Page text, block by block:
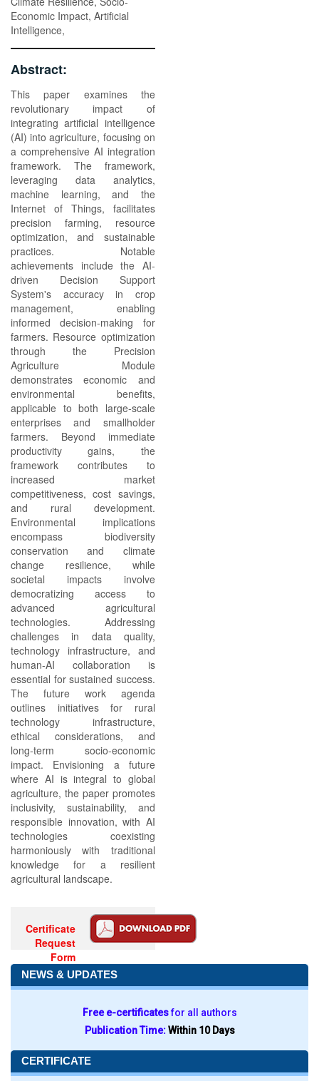
Economic Impact, Artificial
Intelligence,
Abstract:
This paper examines the
revolutionary impact of
integrating artificial intelligence
(AI) into agriculture, focusing on
a comprehensive AI integration
framework. The framework,
leveraging data analytics,
machine learning, and the
Internet of Things, facilitates
precision farming, resource
optimization, and sustainable
practices. Notable
achievements include the AI-
driven Decision Support
System's accuracy in crop
management, enabling
informed decision-making for
farmers. Resource optimization
through the Precision
Agriculture Module
demonstrates economic and
environmental benefits,
applicable to both large-scale
enterprises and smallholder
farmers. Beyond immediate
productivity gains, the
framework contributes to
increased market
competitiveness, cost savings,
and rural development.
Environmental implications
encompass biodiversity
conservation and climate
change resilience, while
societal impacts involve
democratizing access to
advanced agricultural
technologies. Addressing
challenges in data quality,
technology infrastructure, and
human-AI collaboration is
essential for sustained success.
The future work agenda
outlines initiatives for rural
technology infrastructure,
ethical considerations, and
long-term socio-economic
impact. Envisioning a future
where AI is integral to global
agriculture, the paper promotes
inclusivity, sustainability, and
responsible innovation, with AI
technologies coexisting
harmoniously with traditional
knowledge for a resilient
agricultural landscape.
Certificate
Request
Form
NEWS & UPDATES
Free e-certificatesfor all authors
Publication Time:Within 10 Days
CERTIFICATE